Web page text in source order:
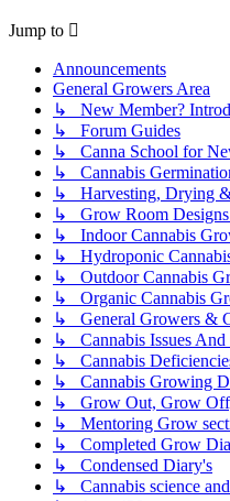
Jump to
Announcements
General Growers Area
↳ New Member?
↳ Forum Guides
↳ Canna School for
↳ Cannabis
↳ Harvesting, Drying
↳ Grow Room
↳ Indoor Cannabis
↳ Hydroponic
↳ Outdoor Cannabis
↳ Organic Cannabis
↳ General Growers &
↳ Cannabis Issues And
↳ Cannabis
↳ Cannabis Growing
↳ Grow Out, Grow
↳ Mentoring Grow
↳ Completed Grow
↳ Condensed Diary's
↳ Cannabis science and